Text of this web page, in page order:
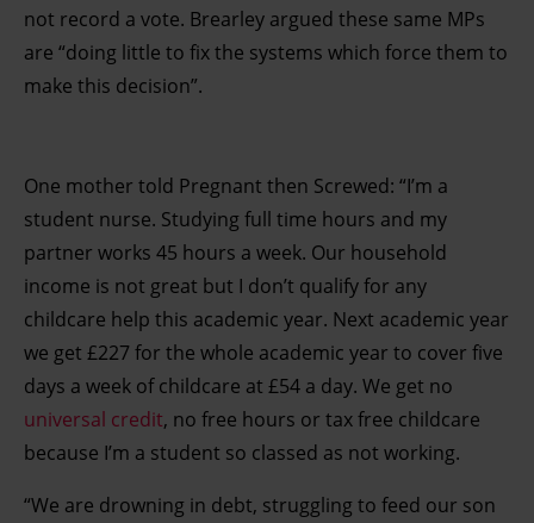
not record a vote. Brearley argued these same MPs
are “doing little to fix the systems which force them to
make this decision”.
One mother told Pregnant then Screwed: “I’m a
student nurse. Studying full time hours and my
partner works 45 hours a week. Our household
income is not great but I don’t qualify for any
childcare help this academic year. Next academic year
we get £227 for the whole academic year to cover five
days a week of childcare at £54 a day. We get no
universal credit, no free hours or tax free childcare
because I’m a student so classed as not working.
“We are drowning in debt, struggling to feed our son